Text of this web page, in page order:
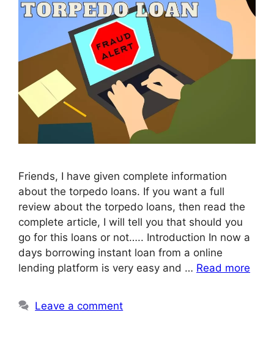
Friends, I have given complete information
about the torpedo loans. If you want a full
review about the torpedo loans, then read the
complete article, I will tell you that should you
go for this loans or not….. Introduction In now a
days borrowing instant loan from a online
lending platform is very easy and … Read more
Leave a comment